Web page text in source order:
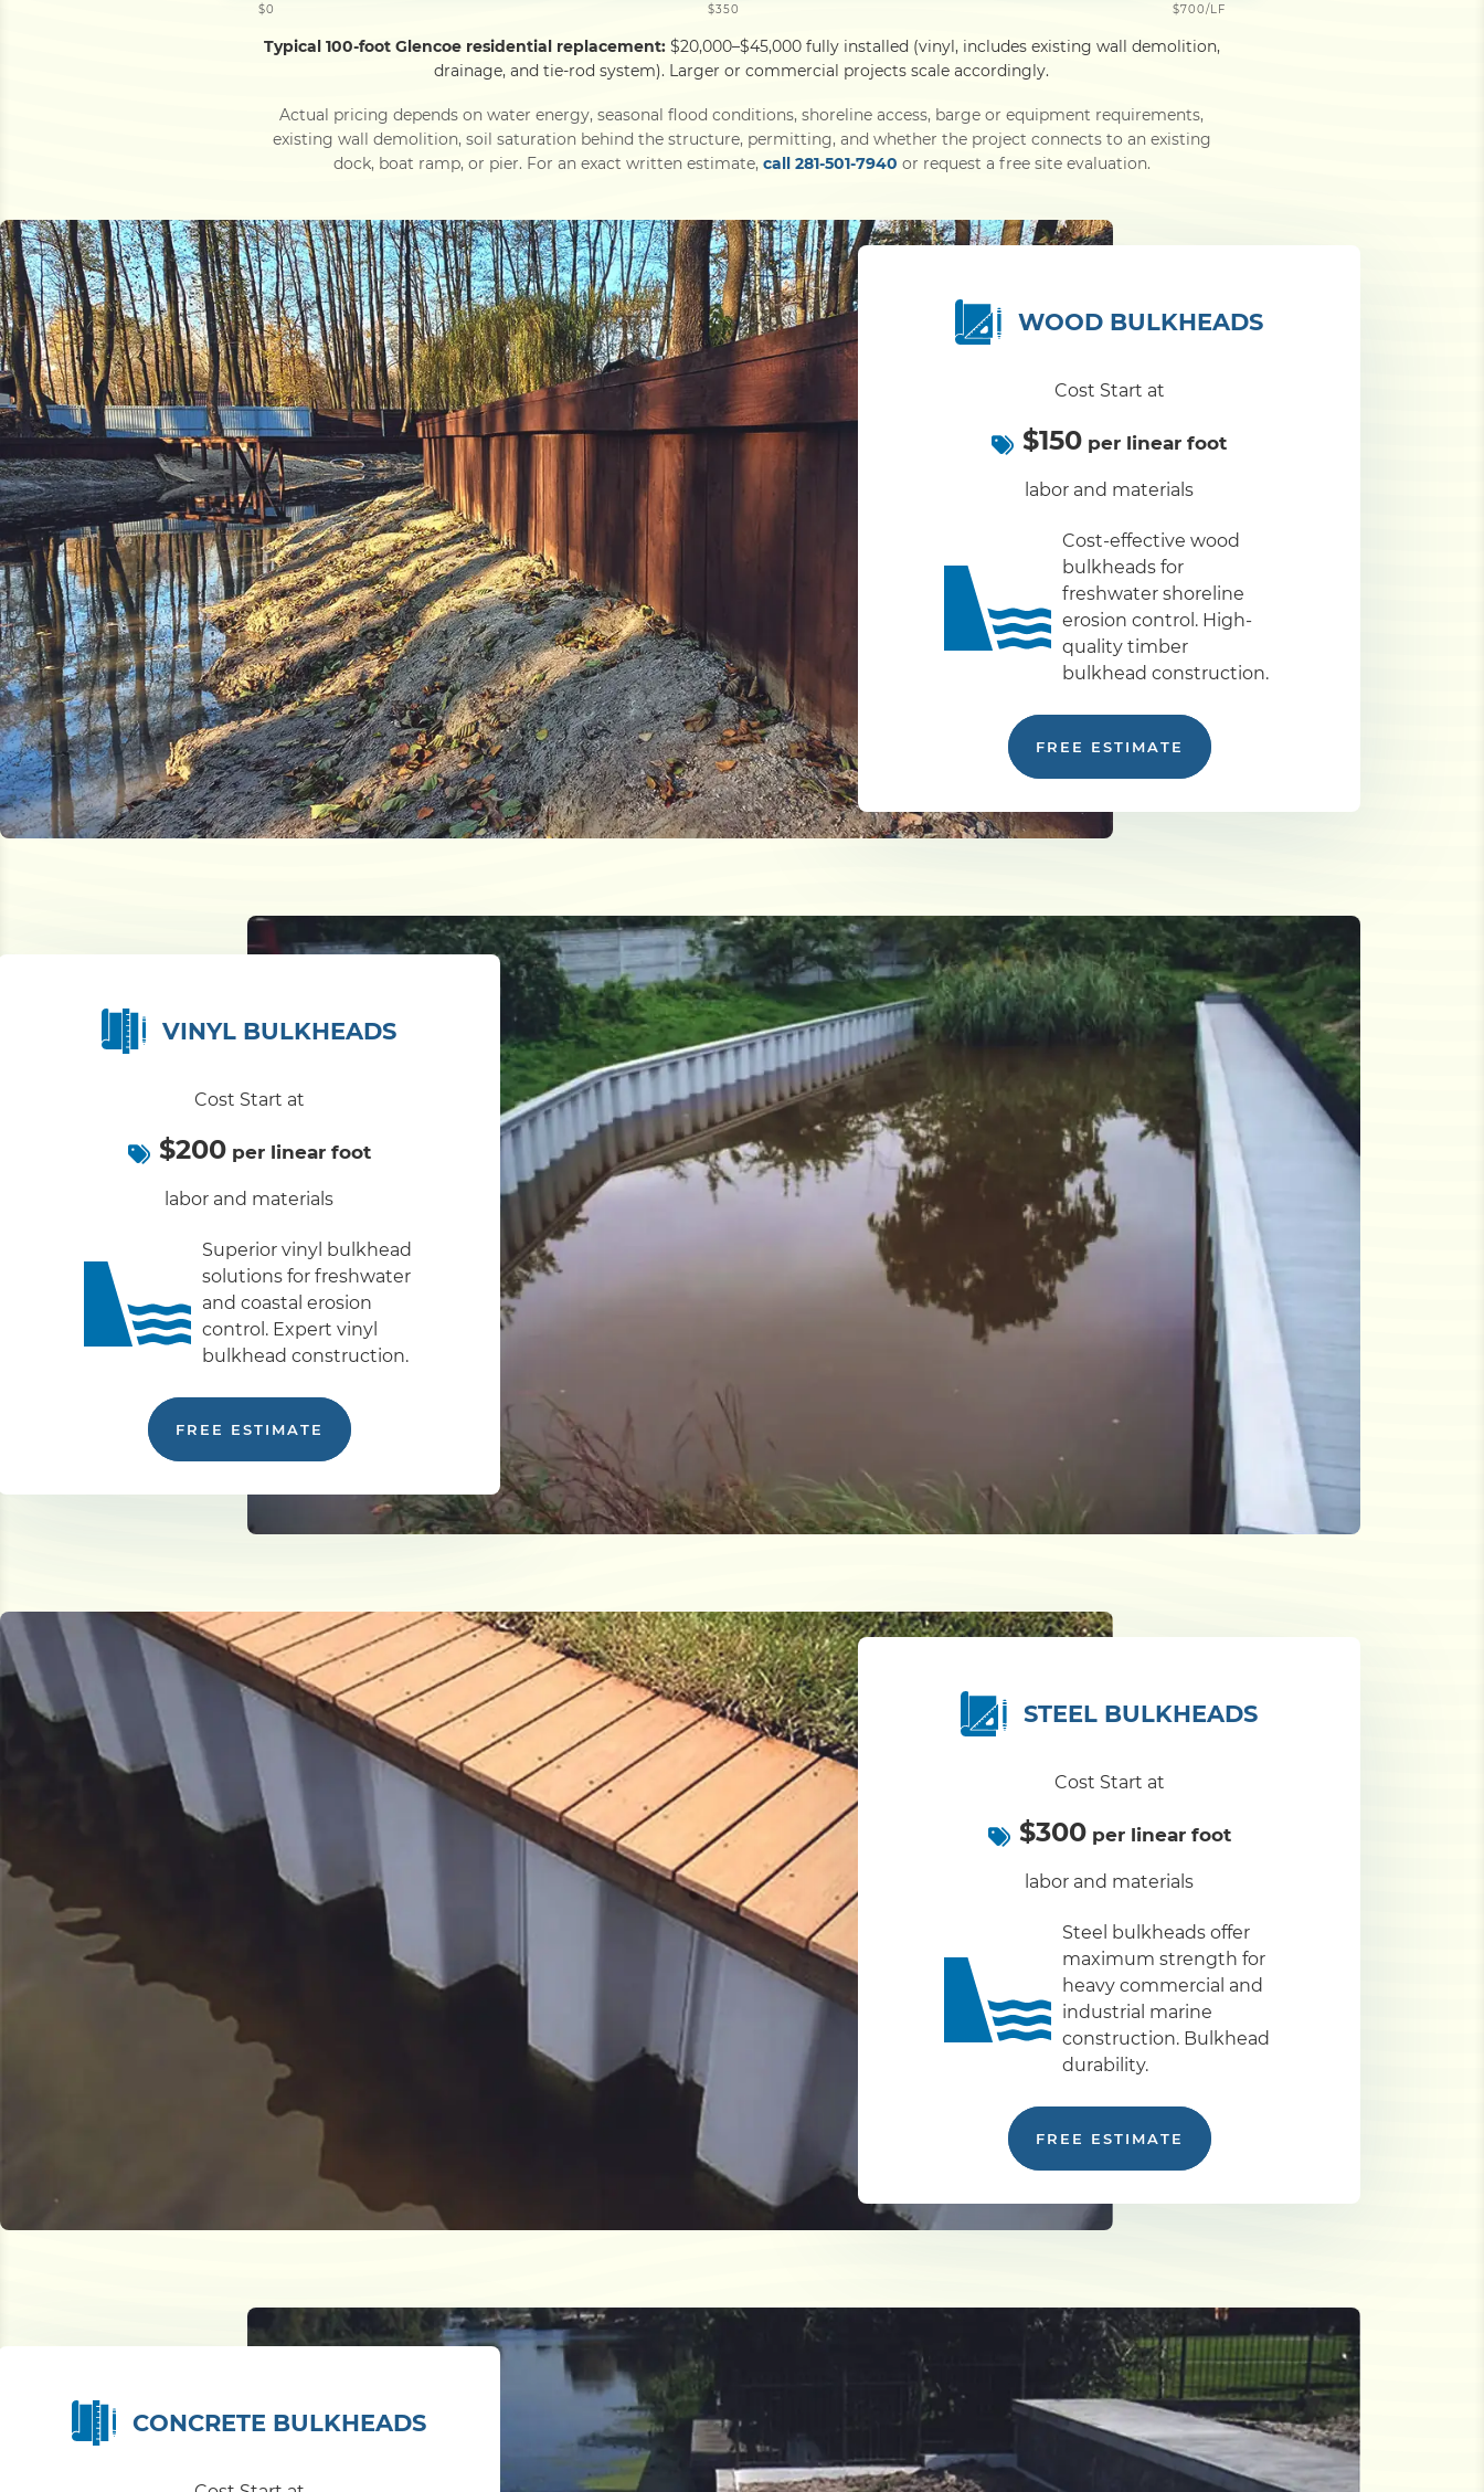
$0 $350 $700/LF
Typical 100-foot Glencoe residential replacement:$20,000–$45,000 fully installed (vinyl, includes existing wall demolition,
drainage, and tie-rod system). Larger or commercial projects scale accordingly.
Actual pricing depends on water energy, seasonal flood conditions, shoreline access, barge or equipment requirements,
existing wall demolition, soil saturation behind the structure, permitting, and whether the project connects to an existing
dock, boat ramp, or pier. For an exact written estimate, call 281-501-7940 or request a free site evaluation.
WOOD BULKHEADS
Cost Start at
$150 per linear foot
labor and materials
Cost-effective wood
bulkheads for
freshwater shoreline
erosion control. High-
quality timber
bulkhead construction.
FREE ESTIMATE
VINYL BULKHEADS
Cost Start at
$200per linear foot
labor and materials
Superior vinyl bulkhead
solutions for freshwater
and coastal erosion
control. Expert vinyl
bulkhead construction.
FREE ESTIMATE
STEEL BULKHEADS
Cost Start at
$300per linear foot
labor and materials
Steel bulkheads offer
maximum strength for
heavy commercial and
industrial marine
construction. Bulkhead
durability.
FREE ESTIMATE
CONCRETE BULKHEADS